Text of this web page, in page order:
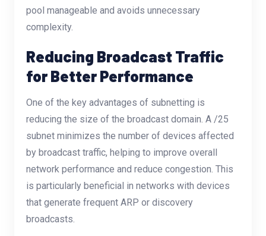
pool manageable and avoids unnecessary
complexity.
Reducing Broadcast Traffic
for Better Performance
One of the key advantages of subnetting is
reducing the size of the broadcast domain. A /25
subnet minimizes the number of devices affected
by broadcast traffic, helping to improve overall
network performance and reduce congestion. This
is particularly beneficial in networks with devices
that generate frequent ARP or discovery
broadcasts.